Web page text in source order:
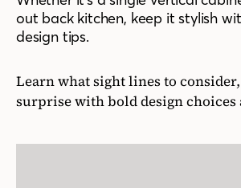
out back kitchen, keep it stylish
design tips.
Learn what sight lines to
surprise with bold design choices